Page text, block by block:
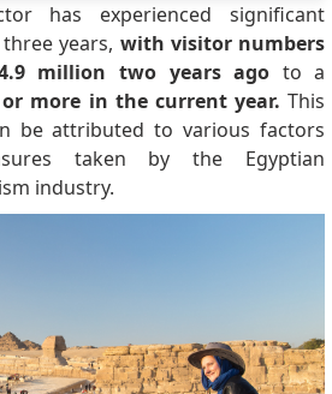
has experienced significant
years, with visitor numbers
million two years ago to a
more in the current year. This
be attributed to various factors
taken by the Egyptian
industry.